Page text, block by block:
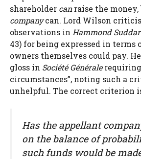
shareholder canraise the
companycan. Lord Wilson
observations in Hammond
43) for being expressed in terms
owners themselves could pay.
gloss in Société Généralerequiring
circumstances”, noting such a
unhelpful. The correct criterion
Has the appellant
on the balance of
such funds would be